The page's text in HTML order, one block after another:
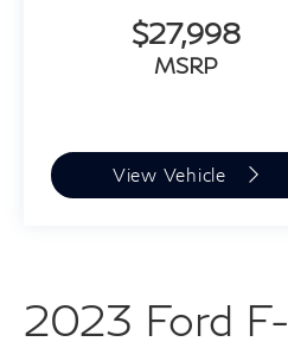
* Multiple USB Charging
* User-Friendly Controls
* Rear View Camera
* Electronic Stability
Features
$27,998
MSRP
View Vehicle
2023 Ford